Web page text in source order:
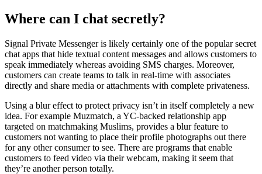
Where can I chat secretly?
Signal Private Messenger is likely certainly one of the popular secret
chat apps that hide textual content messages and allows customers to
speak immediately whereas avoiding SMS charges. Moreover,
customers can create teams to talk in real-time with associates
directly and share media or attachments with complete privateness.
Using a blur effect to protect privacy isn’t in itself completely a new
idea. For example Muzmatch, a YC-backed relationship app
targeted on matchmaking Muslims, provides a blur feature to
customers not wanting to place their profile photographs out there
for any other consumer to see. There are programs that enable
customers to feed video via their webcam, making it seem that
they’re another person totally.